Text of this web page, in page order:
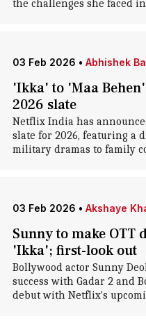
the challenges she faced
03 Feb 2026 • Abhishek
'Ikka' to 'Maa
2026 slate
Netflix India has
slate for 2026, featuring a
military dramas to family
03 Feb 2026 • Akshaye
Sunny to make OTT
'Ikka'; first-look out
Bollywood actor Sunny
success with Gadar 2 and
debut with Netflix's